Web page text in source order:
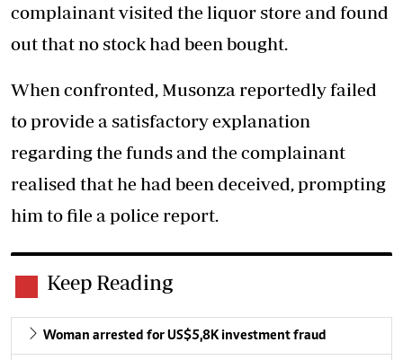
complainant visited the liquor store and found
out that no stock had been bought.
When confronted, Musonza reportedly failed
to provide a satisfactory explanation
regarding the funds and the complainant
realised that he had been deceived, prompting
him to file a police report.
Keep Reading
Woman arrested for US$5,8K investment fraud